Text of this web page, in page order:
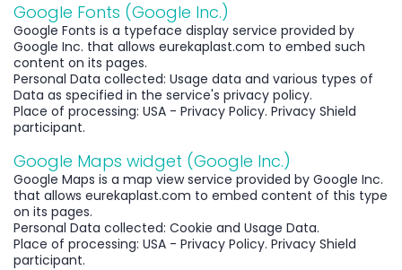
Google Fonts (Google Inc.)
Google Fonts is a typeface display service provided by
Google Inc. that allows eurekaplast.com to embed such
content on its pages.
Personal Data collected: Usage data and various types of
Data as specified in the service's privacy policy.
Place of processing: USA - Privacy Policy. Privacy Shield
participant.
Google Maps widget (Google Inc.)
Google Maps is a map view service provided by Google Inc.
that allows eurekaplast.com to embed content of this type
on its pages.
Personal Data collected: Cookie and Usage Data.
Place of processing: USA - Privacy Policy. Privacy Shield
participant.